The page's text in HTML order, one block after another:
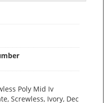
Poly Mid Iv
Screwless, Ivory, Dec